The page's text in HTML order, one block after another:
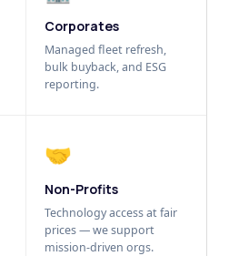
Corporates
Managed fleet refresh,
bulk buyback, and ESG
reporting.
🤝
Non-Profits
Technology access at fair
prices — we support
mission-driven orgs.